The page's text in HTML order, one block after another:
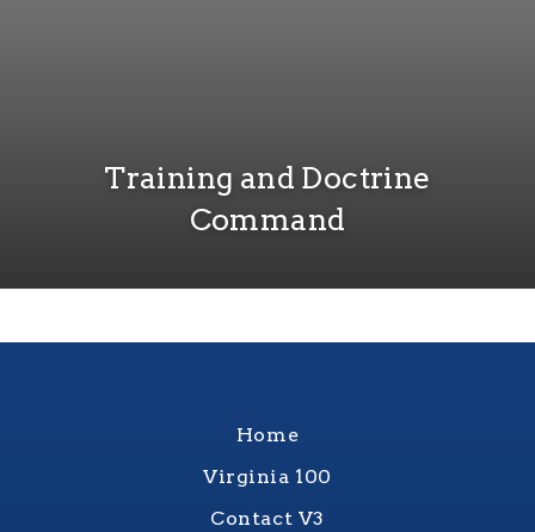
Training and Doctrine
Command
Home
Virginia 100
Contact V3